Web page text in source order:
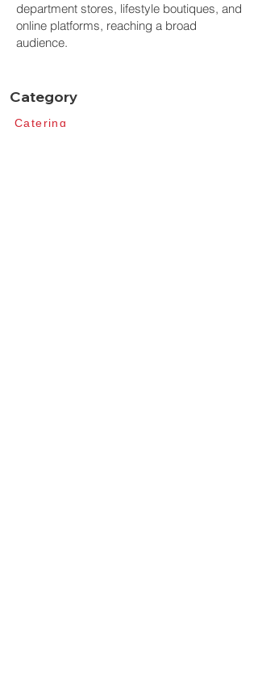
department stores, lifestyle boutiques, and
online platforms, reaching a broad
audience.
Category
Catering​